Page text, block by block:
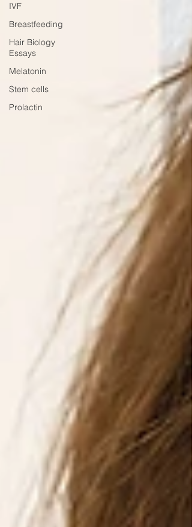
IVF
Breastfeeding
Hair Biology
Essays
Melatonin
Stem cells
Prolactin